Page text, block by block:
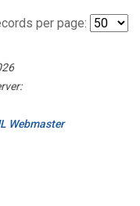
per page:
Webmaster